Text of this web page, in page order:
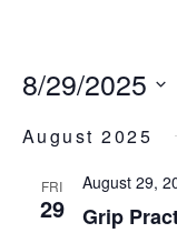
8/29/2025
date.
August 2025
FRI
29
August 29,
Grip